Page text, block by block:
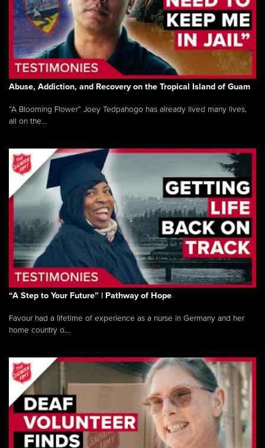
Abuse, Addiction, and Recovery on the Tropical Island of Guam
“A Blooming Flower” Joey Tedpahogo has already lived many lives,
all on the...
“A Step to Your Future” | Pathway of Hope
Favour had a lifetime of experience as a nurse in Germany and her
home country o...